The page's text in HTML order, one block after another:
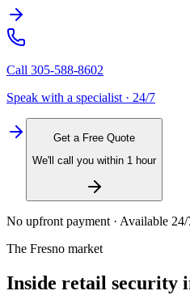
Call 305-588-8602
Speak with a specialist · 24/7
Get a Free Quote
We'll call you within 1 hour
No upfront payment · Available 24/
The Fresno market
Inside retail security